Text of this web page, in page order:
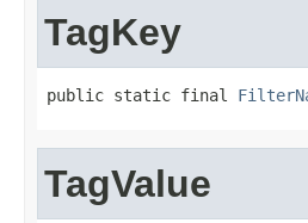
TagKey
public static final
TagValue